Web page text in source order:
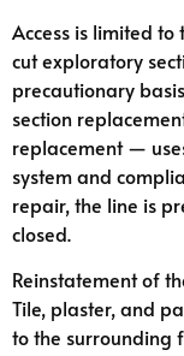
Access is limited
cut exploratory
precautionary
section
replacement —
system and
repair, the line is
closed.
Reinstatement of
Tile, plaster, and
to the surrounding